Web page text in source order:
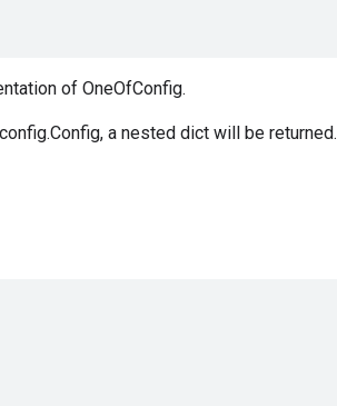
of OneOfConfig.
a nested dict will be returned.